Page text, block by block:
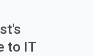
to IT